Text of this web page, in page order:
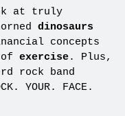
at truly
dinosaurs
concepts
exercise. Plus,
rock band
YOUR. FACE.